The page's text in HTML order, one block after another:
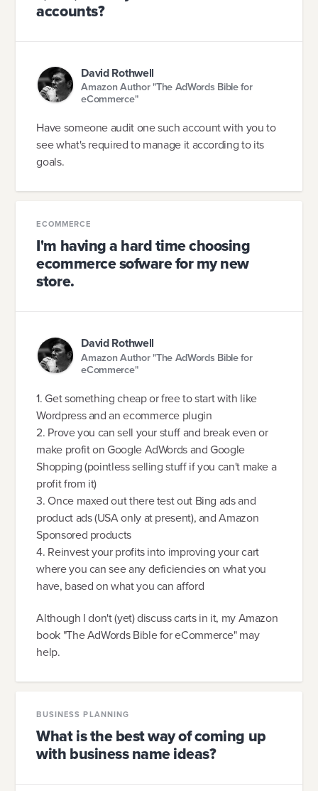
accounts?
David Rothwell
Amazon Author "The AdWords Bible for
eCommerce"
Have someone audit one such account with you to
see what's required to manage it according to its
goals.
ECOMMERCE
I'm having a hard time choosing
ecommerce sofware for my new
store.
David Rothwell
Amazon Author "The AdWords Bible for
eCommerce"
1. Get something cheap or free to start with like
Wordpress and an ecommerce plugin
2. Prove you can sell your stuff and break even or
make profit on Google AdWords and Google
Shopping (pointless selling stuff if you can't make a
profit from it)
3. Once maxed out there test out Bing ads and
product ads (USA only at present), and Amazon
Sponsored products
4. Reinvest your profits into improving your cart
where you can see any deficiencies on what you
have, based on what you can afford
Although I don't (yet) discuss carts in it, my Amazon
book "The AdWords Bible for eCommerce" may
help.
BUSINESS PLANNING
What is the best way of coming up
with business name ideas?